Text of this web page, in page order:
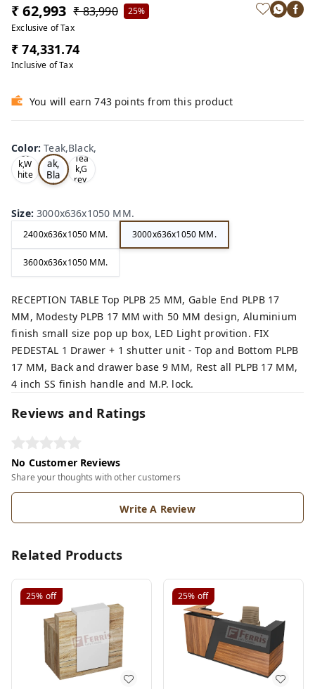
₹ 62,993 ₹ 83,990
25%
Exclusive of Tax
₹ 74,331.74
Inclusive of Tax
You will earn 743 points from this product
Color:Teak,Black,
Oa
k,W
hite
,
Te
ak,
Bla
ck,
Tea
k,G
rey,
Size:3000x636x1050 MM.
2400x636x1050 MM. 3000x636x1050 MM.
3600x636x1050 MM.
RECEPTION TABLE Top PLPB 25 MM, Gable End PLPB 17
MM, Modesty PLPB 17 MM with 50 MM design, Aluminium
finish small size pop up box, LED Light provition. FIX
PEDESTAL 1 Drawer + 1 shutter unit - Top and Bottom PLPB
17 MM, Back and drawer base 9 MM, Rest all PLPB 17 MM,
4 inch SS finish handle and M.P. lock.
Reviews and Ratings
No Customer Reviews
Share your thoughts with other customers
Write A Review
Related Products
25% off 25% off